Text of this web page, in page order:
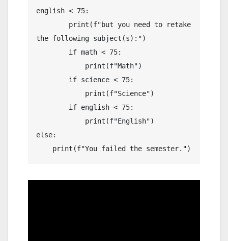
english < 75:
the following subject(s):")
else:
    print(f"You failed the semester.")